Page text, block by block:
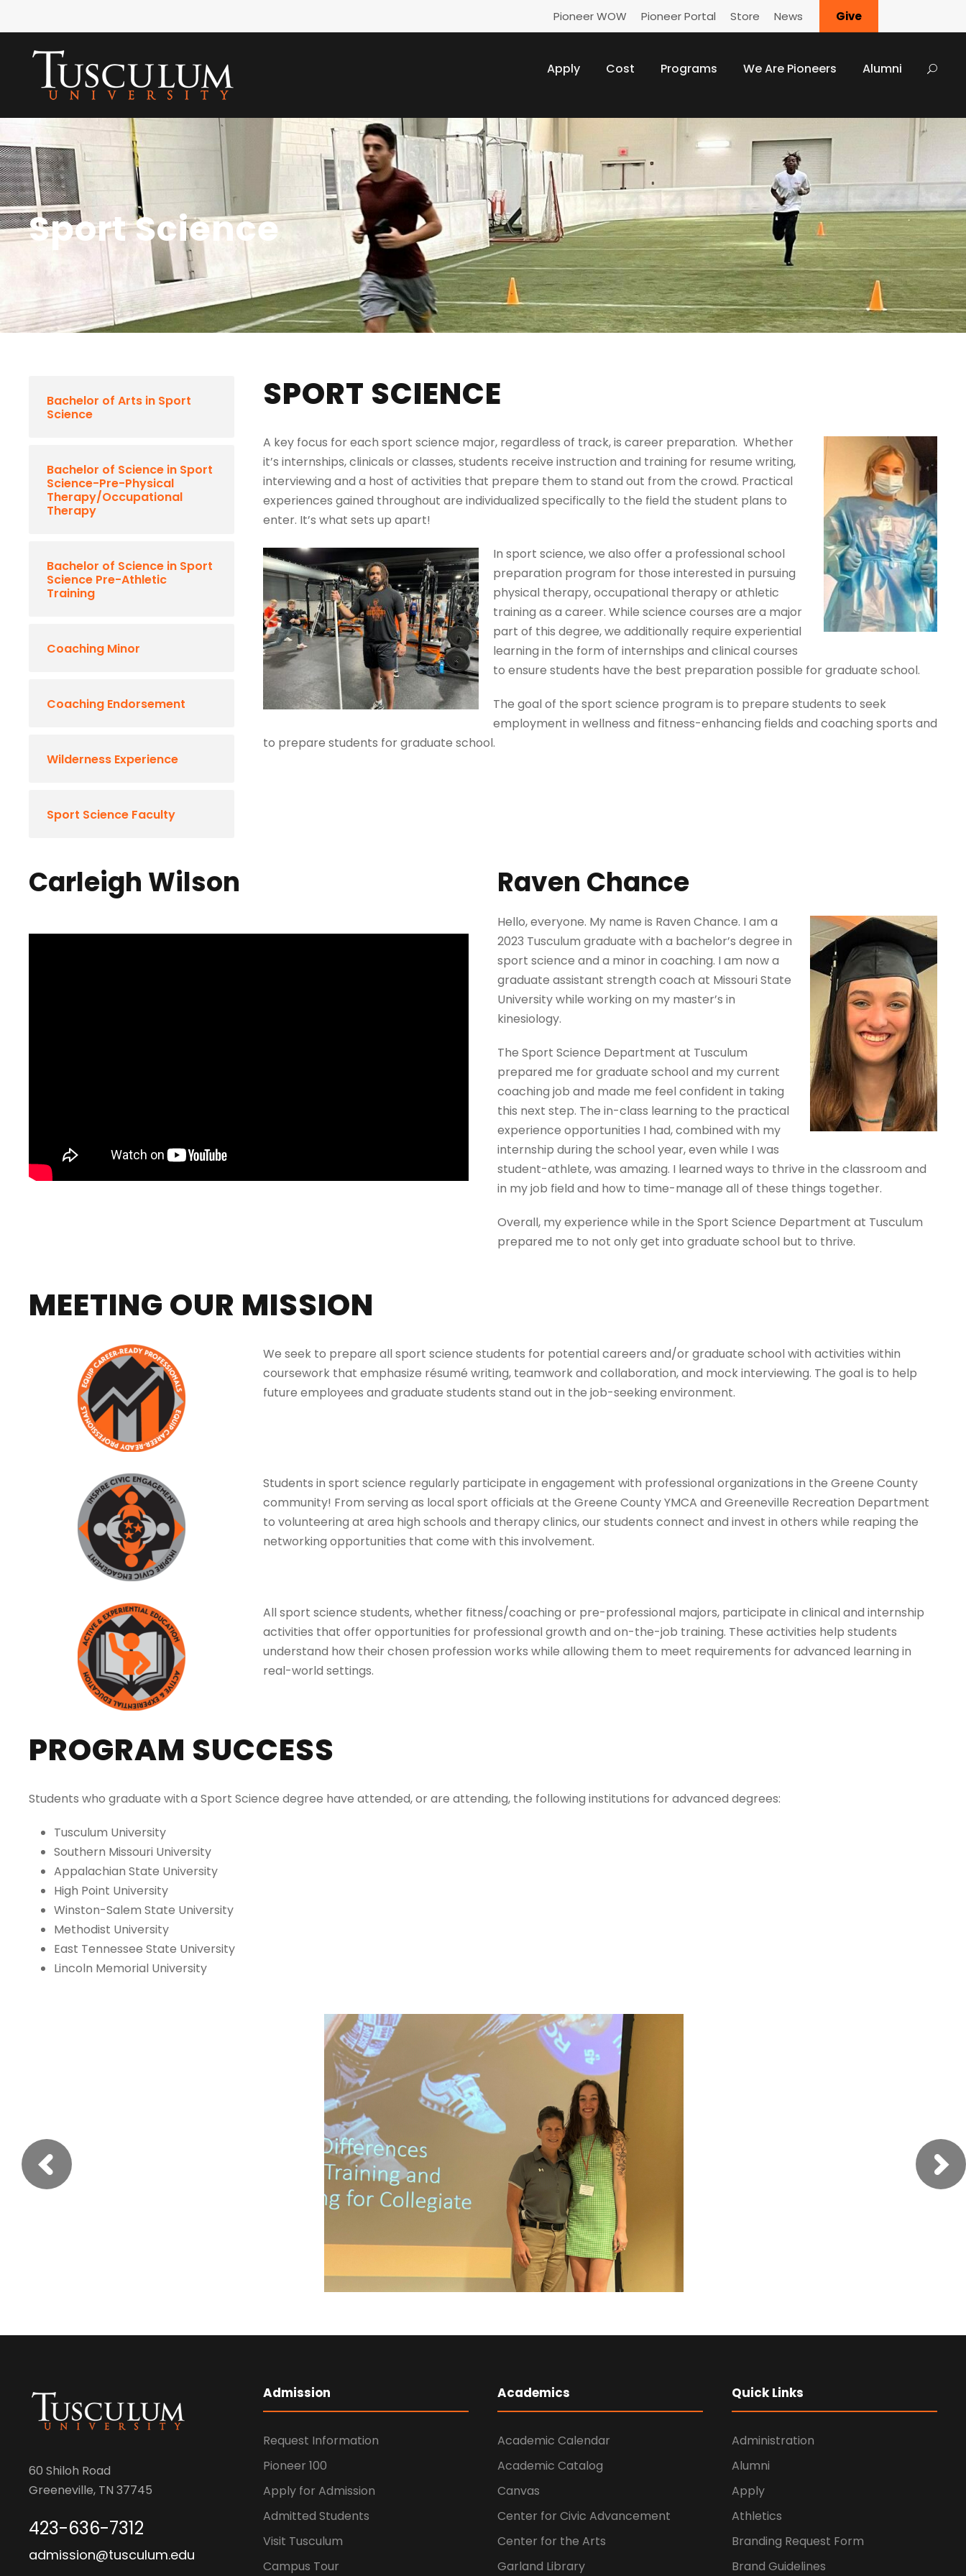
Pioneer WOW Pioneer Portal Store News Give
Apply Cost Programs We Are Pioneers Alumni
Sport Science
Bachelor of Arts in Sport
Science
Bachelor of Science in Sport
Science-Pre-Physical
Therapy/Occupational
Therapy
Bachelor of Science in Sport
Science Pre-Athletic
Training
Coaching Minor
Coaching Endorsement
Wilderness Experience
Sport Science Faculty
SPORT SCIENCE
A key focus for each sport science major, regardless of track, is career preparation. Whether
it’s internships, clinicals or classes, students receive instruction and training for resume writing,
interviewing and a host of activities that prepare them to stand out from the crowd. Practical
experiences gained throughout are individualized specifically to the field the student plans to
enter. It’s what sets up apart!
In sport science, we also offer a professional school
preparation program for those interested in pursuing
physical therapy, occupational therapy or athletic
training as a career. While science courses are a major
part of this degree, we additionally require experiential
learning in the form of internships and clinical courses
to ensure students have the best preparation possible for graduate school.
The goal of the sport science program is to prepare students to seek
employment in wellness and fitness-enhancing fields and coaching sports and
to prepare students for graduate school.
Carleigh Wilson Raven Chance
Hello, everyone. My name is Raven Chance. I am a
2023 Tusculum graduate with a bachelor’s degree in
sport science and a minor in coaching. I am now a
graduate assistant strength coach at Missouri State
University while working on my master’s in
kinesiology.
The Sport Science Department at Tusculum
prepared me for graduate school and my current
coaching job and made me feel confident in taking
this next step. The in-class learning to the practical
experience opportunities I had, combined with my
internship during the school year, even while I was
student-athlete, was amazing. I learned ways to thrive in the classroom and
in my job field and how to time-manage all of these things together.
Overall, my experience while in the Sport Science Department at Tusculum
prepared me to not only get into graduate school but to thrive.
MEETING OUR MISSION
We seek to prepare all sport science students for potential careers and/or graduate school with activities within
coursework that emphasize résumé writing, teamwork and collaboration, and mock interviewing. The goal is to help
future employees and graduate students stand out in the job-seeking environment.
Students in sport science regularly participate in engagement with professional organizations in the Greene County
community! From serving as local sport officials at the Greene County YMCA and Greeneville Recreation Department
to volunteering at area high schools and therapy clinics, our students connect and invest in others while reaping the
networking opportunities that come with this involvement.
All sport science students, whether fitness/coaching or pre-professional majors, participate in clinical and internship
activities that offer opportunities for professional growth and on-the-job training. These activities help students
understand how their chosen profession works while allowing them to meet requirements for advanced learning in
real-world settings.
PROGRAM SUCCESS
Students who graduate with a Sport Science degree have attended, or are attending, the following institutions for advanced degrees:
Tusculum University
Southern Missouri University
Appalachian State University
High Point University
Winston-Salem State University
Methodist University
East Tennessee State University
Lincoln Memorial University
60 Shiloh Road
Greeneville, TN 37745
423-636-7312
admission@tusculum.edu
Admission
Request Information
Pioneer 100
Apply for Admission
Admitted Students
Visit Tusculum
Campus Tour
Academics
Academic Calendar
Academic Catalog
Canvas
Center for Civic Advancement
Center for the Arts
Garland Library
Quick Links
Administration
Alumni
Apply
Athletics
Branding Request Form
Brand Guidelines